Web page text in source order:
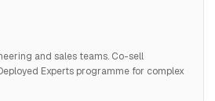
and sales teams. Co-sell
Experts programme for complex